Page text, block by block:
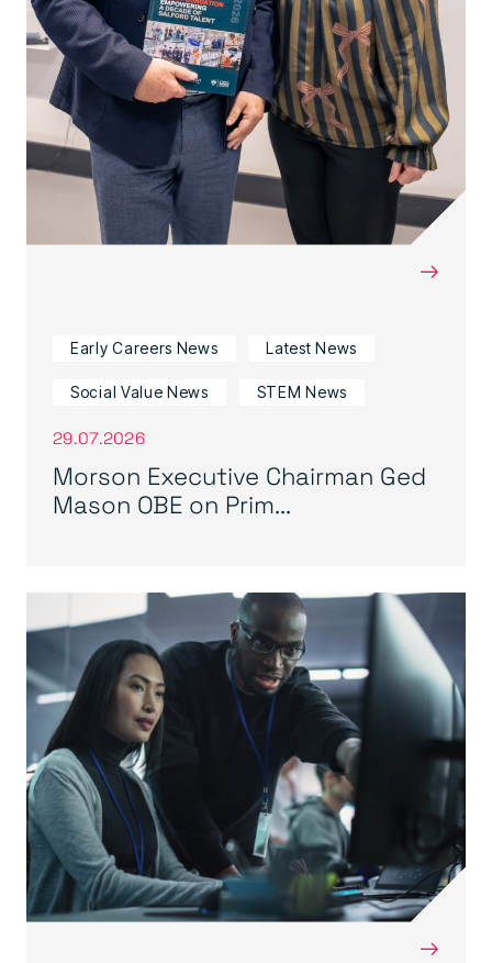
→
Early Careers News Latest News
Social Value News STEM News
29.07.2026
Morson Executive Chairman Ged
Mason OBE on Prim...
→